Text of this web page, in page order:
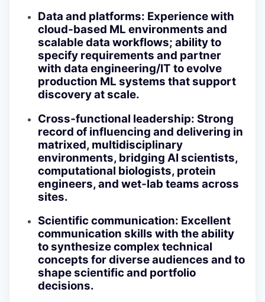
Data and platforms: Experience with
cloud‑based ML environments and
scalable data workflows; ability to
specify requirements and partner
with data engineering/IT to evolve
production ML systems that support
discovery at scale.
Cross‑functional leadership: Strong
record of influencing and delivering in
matrixed, multidisciplinary
environments, bridging AI scientists,
computational biologists, protein
engineers, and wet‑lab teams across
sites.
Scientific communication: Excellent
communication skills with the ability
to synthesize complex technical
concepts for diverse audiences and to
shape scientific and portfolio
decisions.